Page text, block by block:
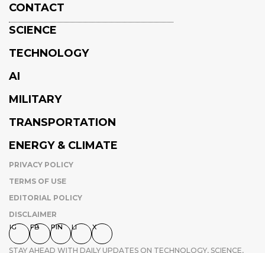
CONTACT
SCIENCE
TECHNOLOGY
AI
MILITARY
TRANSPORTATION
ENERGY & CLIMATE
PRIVACY POLICY
TERMS OF USE
EDITORIAL POLICY
DISCLAIMER
IG FB PIN LI X
STAY AHEAD WITH DAILY UPDATES ON TECHNOLOGY, SCIENCE,